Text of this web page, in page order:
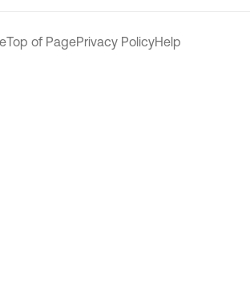
Top of PagePrivacy PolicyHelp